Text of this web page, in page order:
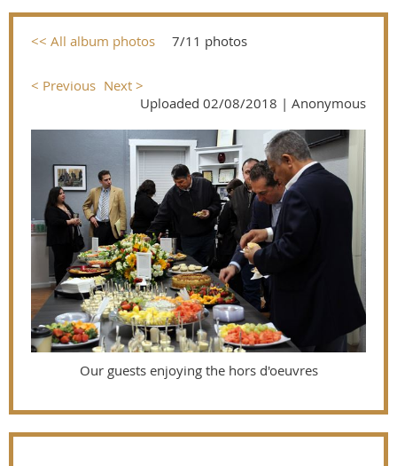
<< All album photos 7/11 photos
< Previous Next >
Uploaded 02/08/2018 | Anonymous
Our guests enjoying the hors d'oeuvres